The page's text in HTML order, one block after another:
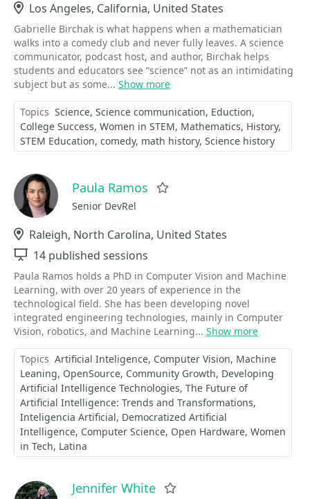
Location
Los Angeles, California, United States
Gabrielle Birchak is what happens when a mathematician
walks into a comedy club and never fully leaves. A science
communicator, podcast host, and author, Birchak helps
students and educators see “science” not as an intimidating
subject but as some... Show more
Topics Science Science communication Eduction
College Success Women in STEM Mathematics History
STEM Education comedy math history Science history
Paula Ramos
Senior DevRel
Location
Raleigh, North Carolina, United States
Sessions
14 published sessions
Paula Ramos holds a PhD in Computer Vision and Machine
Learning, with over 20 years of experience in the
technological field. She has been developing novel
integrated engineering technologies, mainly in Computer
Vision, robotics, and Machine Learning... Show more
Topics Artificial Inteligence Computer Vision Machine
Leaning OpenSource Community Growth Developing
Artificial Intelligence Technologies The Future of
Artificial Intelligence: Trends and Transformations
Inteligencia Artificial Democratized Artificial
Intelligence Computer Science Open Hardware Women
in Tech Latina
Jennifer White